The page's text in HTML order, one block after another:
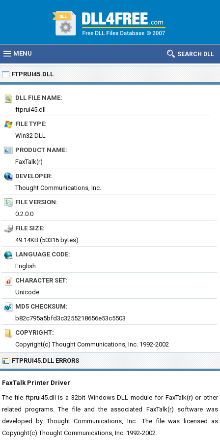
MENU SEARCH DLL
FTPRUI45.DLL
DLL FILE NAME:
ftprui45.dll
FILE TYPE:
Win32 DLL
PRODUCT NAME:
FaxTalk(r)
DEVELOPER:
Thought Communications, Inc.
FILE VERSION:
0.2.0.0
FILE SIZE:
49.14KB (50316 bytes)
LANGUAGE CODE:
English
CHARACTER SET:
Unicode
MD5 CHECKSUM:
b82c795a5bfd3c3255218656e53c5503
COPYRIGHT:
Copyright(c) Thought Communications, Inc. 1992-2002
FTPRUI45.DLL ERRORS
FaxTalk Printer Driver
The file ftprui45.dll is a 32bit Windows DLL module for FaxTalk(r) or other
related programs. The file and the associated FaxTalk(r) software was
developed by Thought Communications, Inc.. The file was licensed as
Copyright(c) Thought Communications, Inc. 1992-2002.